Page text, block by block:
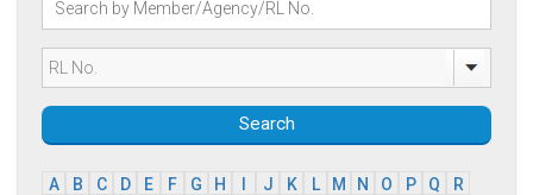
Search
A B C D E F G H J K L M N O P Q
R